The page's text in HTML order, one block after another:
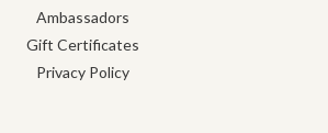
Ambassadors
Gift Certificates
Privacy Policy